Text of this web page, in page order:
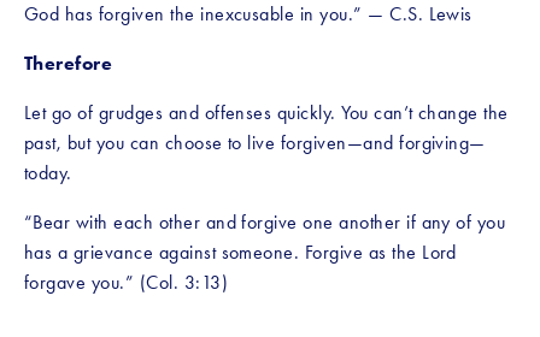
God has forgiven the inexcusable in you.” — C.S. Lewis
Therefore
Let go of grudges and offenses quickly. You can’t change the
past, but you can choose to live forgiven—and forgiving—
today.
“Bear with each other and forgive one another if any of you
has a grievance against someone. Forgive as the Lord
forgave you.” (Col. 3:13)